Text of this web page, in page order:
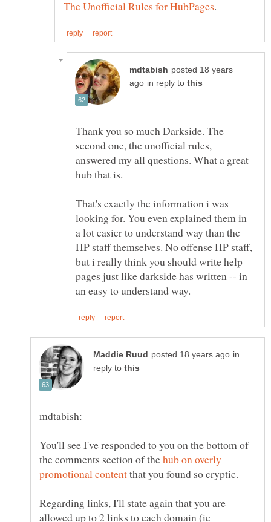
posted 18 years
in reply to
Thank you so much Darkside. The
second one, the unofficial rules,
answered my all questions. What a great
That's exactly the information i was
looking for. You even explained them in
a lot easier to understand way than the
HP staff themselves. No offense HP staff,
but i really think you should write help
pages just like darkside has written -- in
in
reply to
You'll see I've responded to you on the bottom of
the comments section of thehub on overly
that you found so cryptic.
Regarding links, I'll state again that you are
allowed up to 2 links to each domain (ie